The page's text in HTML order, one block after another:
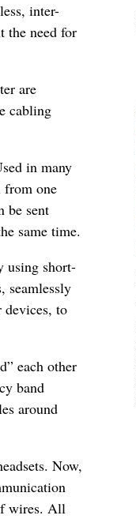
inter-
the need for
are
cabling
in many
from one
be sent
same time.
using short-
seamlessly
devices, to
each other
band
around
Now,
wires. All